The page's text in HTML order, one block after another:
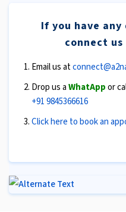
If you have
connect
Email us at
Drop us aWhatAppor
+91 9845366616
Click here to book an